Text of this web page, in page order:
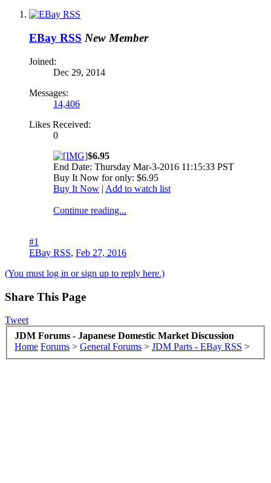
EBay RSS New Member
Joined:
Dec 29, 2014
Messages:
14,406
Likes Received:
0
$6.95
End Date: Thursday Mar-3-2016 11:15:33 PST
Buy It Now for only: $6.95
Buy It Now | Add to watch list
Continue reading...
#1
EBay RSS, Feb 27, 2016
(You must log in or sign up to reply here.)
Share This Page
Tweet
JDM Forums - Japanese Domestic Market Discussion
Home Forums > General Forums > JDM Parts - EBay RSS >